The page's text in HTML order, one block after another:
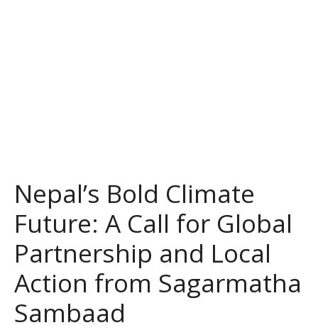
Nepal’s Bold Climate
Future: A Call for Global
Partnership and Local
Action from Sagarmatha
Sambaad